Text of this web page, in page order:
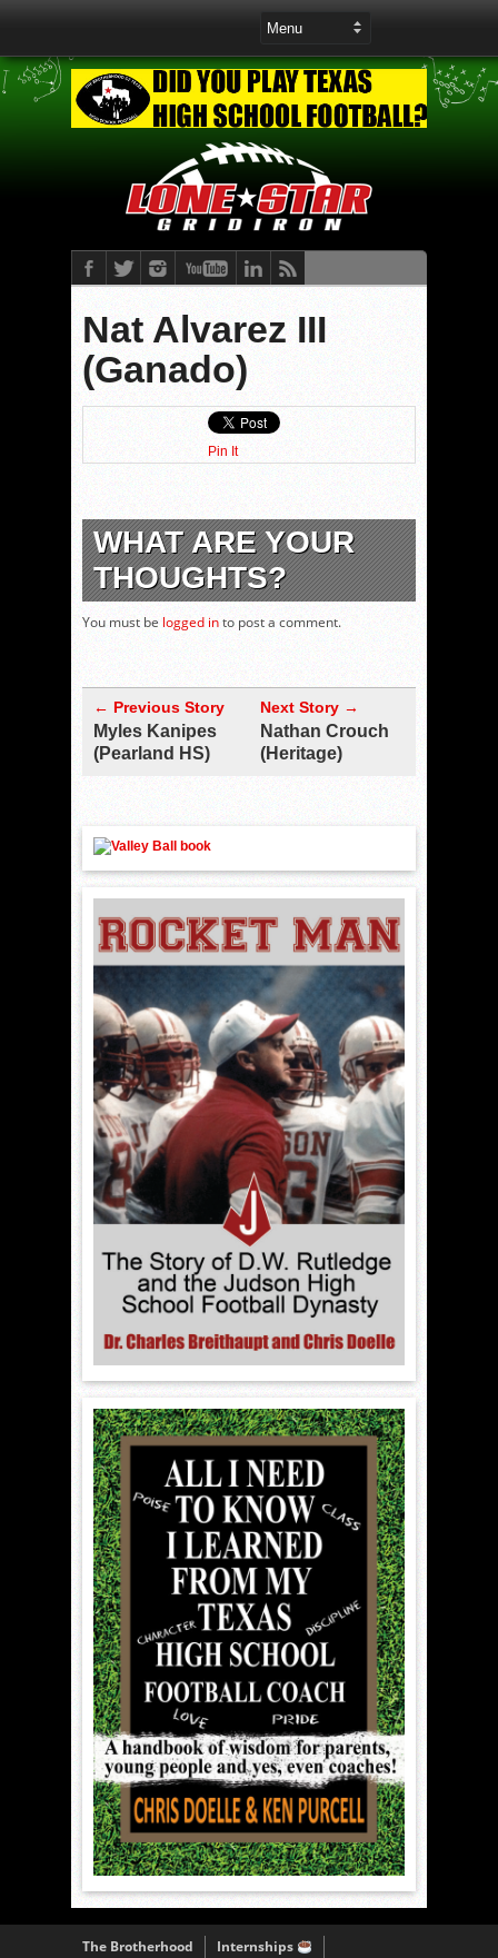
Nat Alvarez III
(Ganado)
Pin It
WHAT ARE YOUR
THOUGHTS?
You must be logged into post a comment.
← Previous Story
Myles Kanipes
(Pearland HS)
Next Story →
Nathan Crouch
(Heritage)
The Brotherhood
Internships